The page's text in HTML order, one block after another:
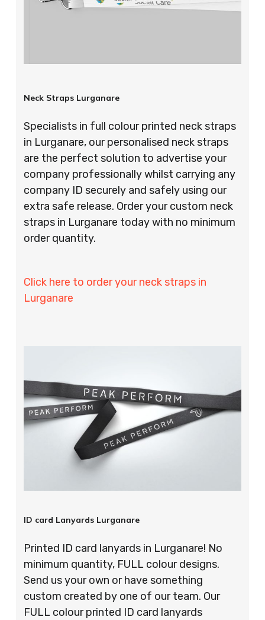
Neck Straps Lurganare
Specialists in full colour printed neck straps
in Lurganare, our personalised neck straps
are the perfect solution to advertise your
company professionally whilst carrying any
company ID securely and safely using our
extra safe release. Order your custom neck
straps in Lurganare today with no minimum
order quantity.
Click here to order your neck straps in
Lurganare
ID card Lanyards Lurganare
Printed ID card lanyards in Lurganare! No
minimum quantity, FULL colour designs.
Send us your own or have something
custom created by one of our team. Our
FULL colour printed ID card lanyards